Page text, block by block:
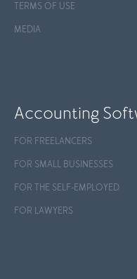
TERMS OF USE
MEDIA
Accounting
FOR FREELANCERS
FOR SMALL BUSINESSES
FOR THE SELF-EMPLOYED
FOR LAWYERS